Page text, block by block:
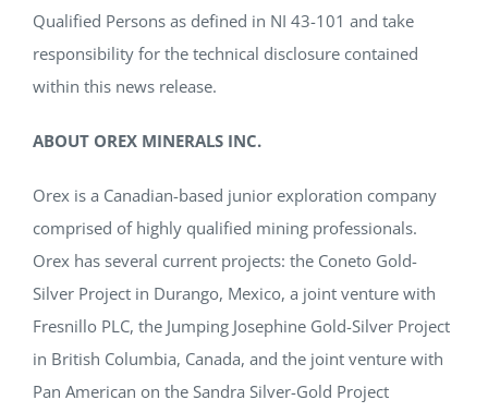
Qualified Persons as defined in NI 43-101 and take
responsibility for the technical disclosure contained
within this news release.
ABOUT OREX MINERALS INC.
Orex is a Canadian-based junior exploration company
comprised of highly qualified mining professionals.
Orex has several current projects: the Coneto Gold-
Silver Project in Durango, Mexico, a joint venture with
Fresnillo PLC, the Jumping Josephine Gold-Silver Project
in British Columbia, Canada, and the joint venture with
Pan American on the Sandra Silver-Gold Project